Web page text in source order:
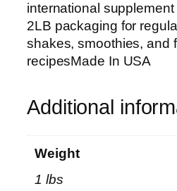
o
w
d
e
L
international
2LB packaging for
shakes, smoothies, and
recipesMade In USA
Additional
Weight
1 lbs